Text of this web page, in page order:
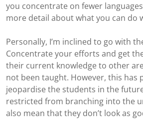
you concentrate on fewer
more detail about what you can do
Personally, I’m inclined to go with
Concentrate your efforts and get
their current knowledge to other
not been taught. However, this has
jeopardise the students in the
restricted from branching into the
also mean that they don’t look as